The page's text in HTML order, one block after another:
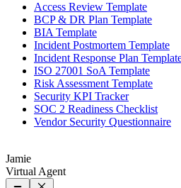
Access Review Template
BCP & DR Plan Template
BIA Template
Incident Postmortem Template
Incident Response Plan
ISO 27001 SoA Template
Risk Assessment Template
Security KPI Tracker
SOC 2 Readiness Checklist
Vendor Security Questionnaire
Jamie
Virtual Agent